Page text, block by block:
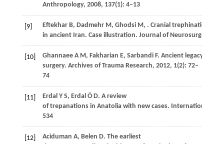
Anthropology, 2008, 137(1): 4–13
[9] EftekharB, DadmehrM , GhodsiM , . Cranial trephination
in ancient Iran. Case illustration. Journal of Neurosurgery
[10] GhannaeeA M , Fakharian E, SarbandiF. Ancient legacy of
surgery. Archives of Trauma Research, 2012, 1(2): 72–
74
[11] Erdal Y S, Erdal Ö D. A review
of trepanations in Anatolia with new cases. International
534
[12] Aciduman A, Belen D. The earliest